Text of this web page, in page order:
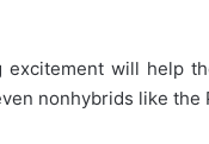
will help
nonhybrids like the